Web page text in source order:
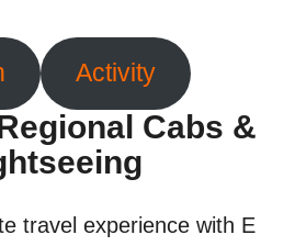
Activity
Cabs &
travel experience with E